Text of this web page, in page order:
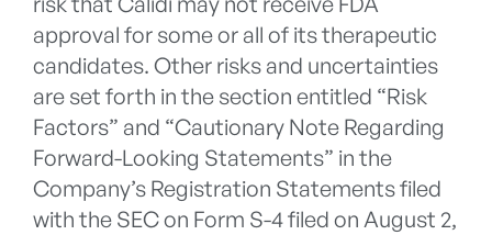
approval for some or all of its therapeutic
candidates. Other risks and uncertainties
are set forth in the section entitled “Risk
Factors” and “Cautionary Note Regarding
Forward-Looking Statements” in the
Company’s Registration Statements filed
with the SEC on Form S-4 filed on August 2,